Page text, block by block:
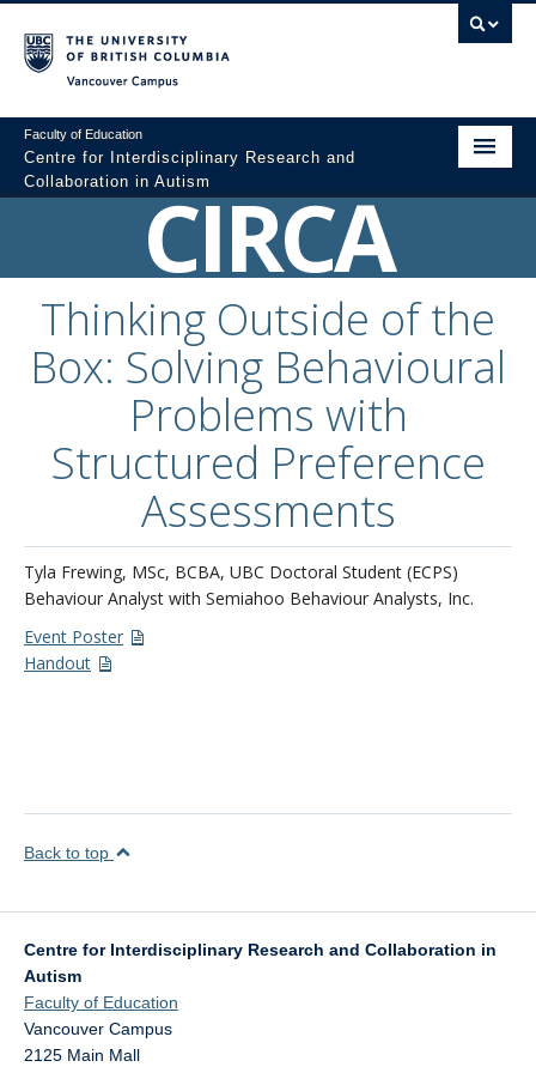
Faculty of Education
Centre for Interdisciplinary Research and
Collaboration in Autism
Resources
Colloquium Videos
Graduate Programs
Professional Development
CIRCA
Thinking Outside of the
Box: Solving Behavioural
Problems with
Structured Preference
Assessments
Tyla Frewing, MSc, BCBA, UBC Doctoral Student (ECPS)
Behaviour Analyst with Semiahoo Behaviour Analysts, Inc.
Event Poster
Handout
Back to top
Centre for Interdisciplinary Research and Collaboration in
Autism
Faculty of Education
Vancouver Campus
2125 Main Mall